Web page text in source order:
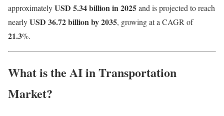
approximatelyUSD 5.34 billion in 2025and is projected to reach
nearlyUSD 36.72 billion by 2035, growing at a CAGR of
21.3%.
What is the AI in Transportation
Market?